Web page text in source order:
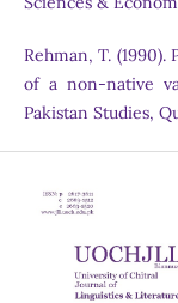
Rehman, T.
of a non-native
Pakistan Studies,